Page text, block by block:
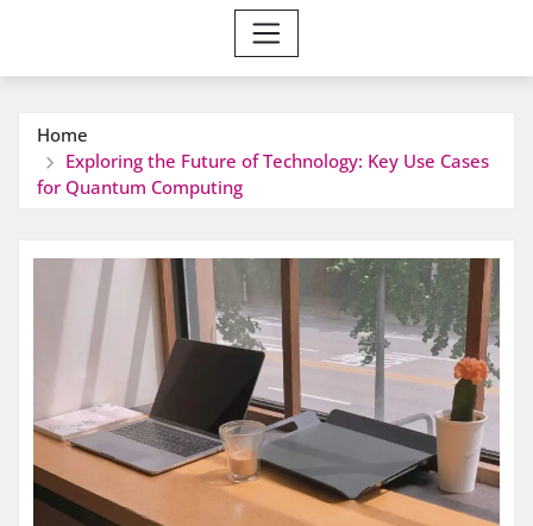
Home
Exploring the Future of Technology: Key Use Cases
for Quantum Computing